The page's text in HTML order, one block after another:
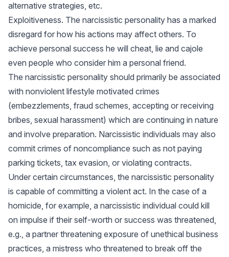
alternative strategies, etc.
Exploitiveness. The narcissistic personality has a marked
disregard for how his actions may affect others. To
achieve personal success he will cheat, lie and cajole
even people who consider him a personal friend.
The narcissistic personality should primarily be associated
with nonviolent lifestyle motivated crimes
(embezzlements, fraud schemes, accepting or receiving
bribes, sexual harassment) which are continuing in nature
and involve preparation. Narcissistic individuals may also
commit crimes of noncompliance such as not paying
parking tickets, tax evasion, or violating contracts.
Under certain circumstances, the narcissistic personality
is capable of committing a violent act. In the case of a
homicide, for example, a narcissistic individual could kill
on impulse if their self-worth or success was threatened,
e.g., a partner threatening exposure of unethical business
practices, a mistress who threatened to break off the